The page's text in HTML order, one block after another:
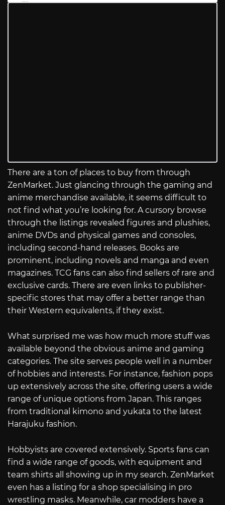
There are a ton of places to buy from through
ZenMarket. Just glancing through the gaming and
anime merchandise available, it seems difficult to
not find what you’re looking for. A cursory browse
through the listings revealed figures and plushies,
anime DVDs and physical games and consoles,
including second-hand releases. Books are
prominent, including novels and manga and even
magazines. TCG fans can also find sellers of rare and
exclusive cards. There are even links to publisher-
specific stores that may offer a better range than
their Western equivalents, if they exist.
What surprised me was how much more stuff was
available beyond the obvious anime and gaming
categories. The site serves people well in a number
of hobbies and interests. For instance, fashion pops
up extensively across the site, offering users a wide
range of unique options from Japan. This ranges
from traditional kimono and yukata to the latest
Harajuku fashion.
Hobbyists are covered extensively. Sports fans can
find a wide range of goods, with equipment and
team shirts all showing up in my search. ZenMarket
even has a listing for a shop specialising in pro
wrestling masks. Meanwhile, car modders have a